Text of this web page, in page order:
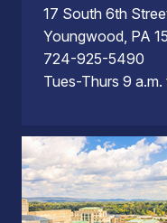
17 South 6th
Youngwood, PA
724-925-5490
Tues-Thurs 9